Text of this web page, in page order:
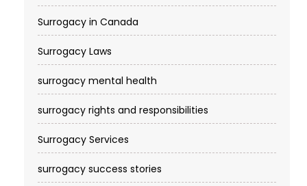
Surrogacy in Canada
Surrogacy Laws
surrogacy mental health
surrogacy rights and responsibilities
Surrogacy Services​
surrogacy success stories